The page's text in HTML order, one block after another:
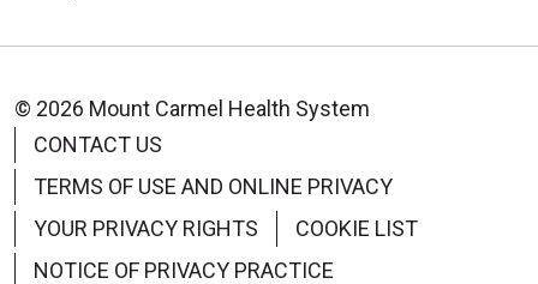
© 2026 Mount Carmel Health System
CONTACT US
TERMS OF USE AND ONLINE PRIVACY
YOUR PRIVACY RIGHTS
COOKIE LIST
NOTICE OF PRIVACY PRACTICE